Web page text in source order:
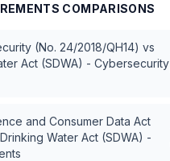
COMPARISONS
(No. 24/2018/QH14) vs
Act (SDWA) - Cybersecurity
and Consumer Data Act
Water Act (SDWA) -